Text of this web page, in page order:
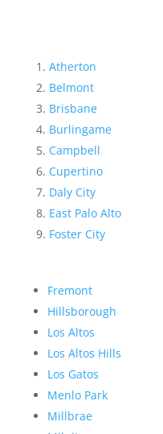
Atherton
Belmont
Brisbane
Burlingame
Campbell
Cupertino
Daly City
East Palo Alto
Foster City
Fremont
Hillsborough
Los Altos
Los Altos Hills
Los Gatos
Menlo Park
Millbrae